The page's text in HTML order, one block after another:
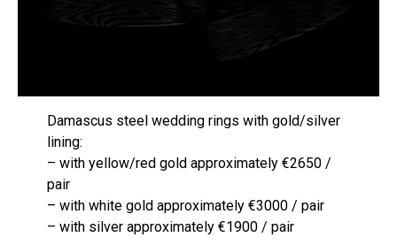
Damascus steel wedding rings with gold/silver
lining:
– with yellow/red gold approximately €2650 /
pair
– with white gold approximately €3000 / pair
– with silver approximately €1900 / pair